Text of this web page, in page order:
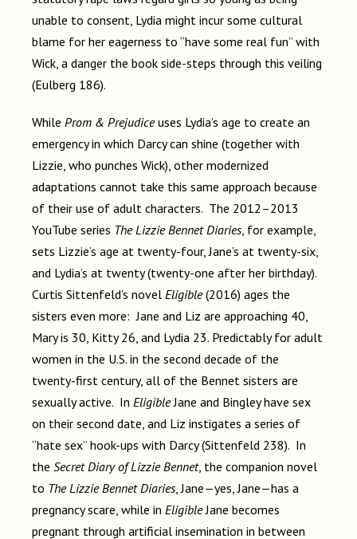
unable to consent, Lydia might incur some cultural
blame for her eagerness to “have some real fun” with
Wick, a danger the book side-steps through this veiling
(Eulberg 186).
While Prom & Prejudiceuses Lydia’s age to create an
emergency in which Darcy can shine (together with
Lizzie, who punches Wick), other modernized
adaptations cannot take this same approach because
of their use of adult characters. The 2012–2013
YouTube series The Lizzie Bennet Diaries, for example,
sets Lizzie’s age at twenty-four, Jane’s at twenty-six,
and Lydia’s at twenty (twenty-one after her birthday).
Curtis Sittenfeld’s novel Eligible(2016) ages the
sisters even more: Jane and Liz are approaching 40,
Mary is 30, Kitty 26, and Lydia 23. Predictably for adult
women in the U.S. in the second decade of the
twenty-first century, all of the Bennet sisters are
sexually active. In EligibleJane and Bingley have sex
on their second date, and Liz instigates a series of
“hate sex” hook-ups with Darcy (Sittenfeld 238). In
the Secret Diary of Lizzie Bennet, the companion novel
to The Lizzie Bennet Diaries, Jane—yes, Jane—has a
pregnancy scare, while in EligibleJane becomes
pregnant through artificial insemination in between